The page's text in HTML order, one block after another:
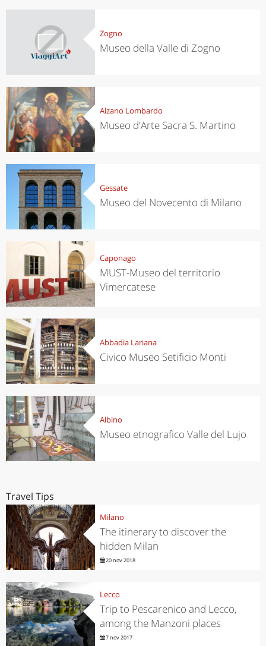
Zogno
Museo della Valle di Zogno
Alzano Lombardo
Museo d'Arte Sacra S. Martino
Gessate
Museo del Novecento di Milano
Caponago
MUST-Museo del territorio
Vimercatese
Abbadia Lariana
Civico Museo Setificio Monti
Albino
Museo etnografico Valle del Lujo
Travel Tips
Milano
The itinerary to discover the
hidden Milan
20 nov 2018
Lecco
Trip to Pescarenico and Lecco,
among the Manzoni places
7 nov 2017